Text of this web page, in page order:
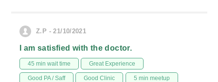
Z.P - 21/10/2021
I am satisfied with the doctor.
45 min wait time Great Experience
Good PA / Saff Good Clinic 5 min meetup